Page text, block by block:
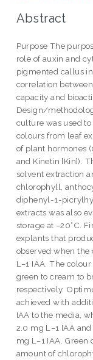
Abstract
Purpose The
role of auxin and
pigmented callus
correlation
capacity and
Design/
culture was used
colours from leaf
of plant hormones
and Kinetin [Kin]).
solvent extraction
chlorophyll,
diphenyl-1-
extracts was also
storage at −20°C.
explants that
observed when
L−1 IAA. The
green to cream to
respectively.
achieved with
IAA to the media,
2.0 mg L−1 IAA
mg L−1 IAA.
amount of